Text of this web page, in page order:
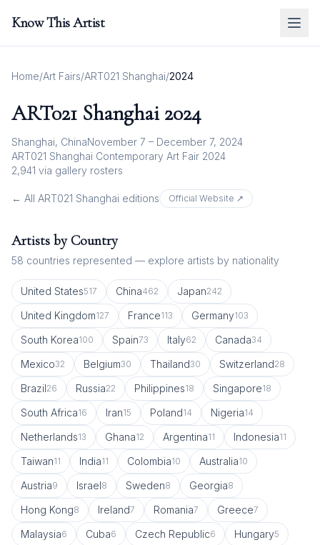
Know This Artist
Home/Art Fairs/ART021 Shanghai/2024
ART021 Shanghai 2024
Shanghai, ChinaNovember 7 – December 7, 2024
ART021 Shanghai Contemporary Art Fair 2024
2,941 via gallery rosters
← All ART021 Shanghai editions Official Website ↗
Artists by Country
58 countries represented — explore artists by nationality
United States517 China462 Japan242
United Kingdom127 France113 Germany103
South Korea100 Spain73 Italy62 Canada34
Mexico32 Belgium30 Thailand30 Switzerland28
Brazil26 Russia22 Philippines18 Singapore18
South Africa16 Iran15 Poland14 Nigeria14
Netherlands13 Ghana12 Argentina11 Indonesia11
Taiwan11 India11 Colombia10 Australia10
Austria9 Israel8 Sweden8 Georgia8
Hong Kong8 Ireland7 Romania7 Greece7
Malaysia6 Cuba6 Czech Republic6 Hungary5